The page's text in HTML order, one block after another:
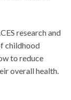
research and
childhood
to reduce
overall health.